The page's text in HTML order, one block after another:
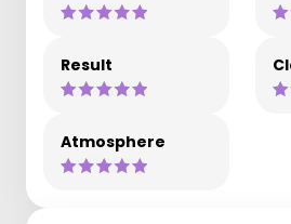
Result
Atmosphere